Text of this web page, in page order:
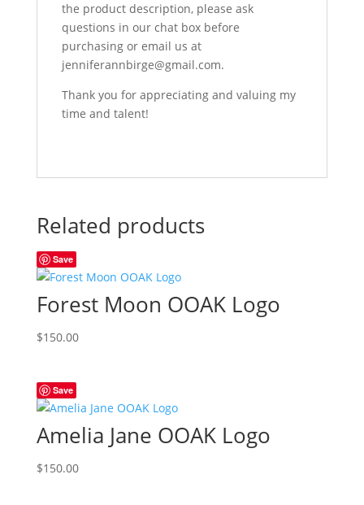
the product description, please ask
questions in our chat box before
purchasing or email us at
jenniferannbirge@gmail.com.
Thank you for appreciating and valuing my
time and talent!
Related products
Save
Forest Moon OOAK Logo
$150.00
Save
Amelia Jane OOAK Logo
$150.00